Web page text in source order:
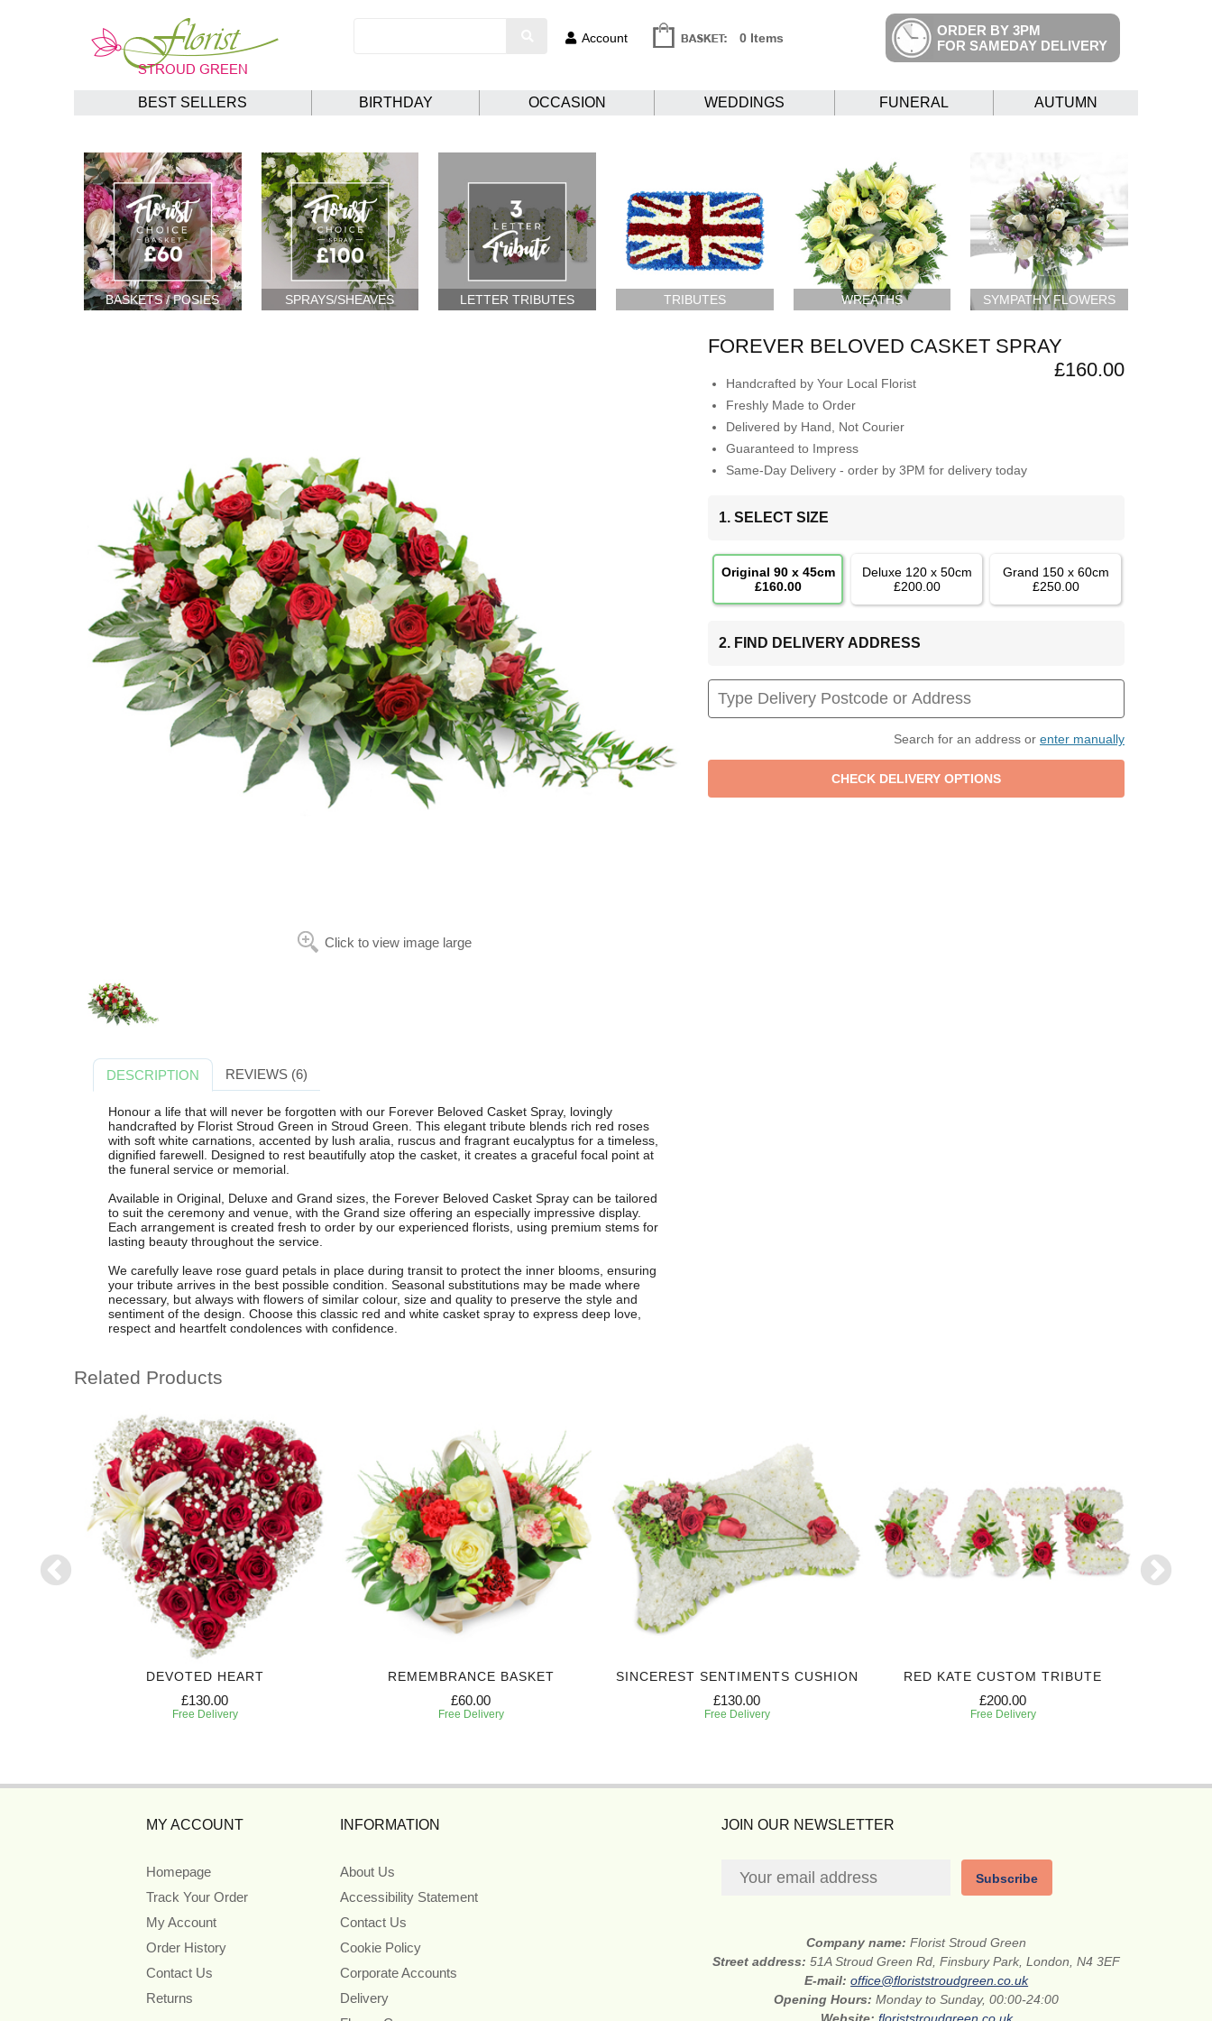
Account 0 Items
ORDER BY 3PM
FOR SAMEDAY DELIVERY
BEST SELLERS BIRTHDAY OCCASION WEDDINGS FUNERAL AUTUMN
BASKETS / POSIES SPRAYS/SHEAVES LETTER TRIBUTES TRIBUTES WREATHS SYMPATHY FLOWERS
Click to view image large
FOREVER BELOVED CASKET SPRAY
£160.00
Handcrafted by Your Local Florist
Freshly Made to Order
Delivered by Hand, Not Courier
Guaranteed to Impress
Same-Day Delivery - order by 3PM for delivery today
1. SELECT SIZE
Original 90 x 45cm
£160.00
Deluxe 120 x 50cm
£200.00
Grand 150 x 60cm
£250.00
2. FIND DELIVERY ADDRESS
Search for an address or enter manually
DESCRIPTION REVIEWS (6)
Honour a life that will never be forgotten with our Forever Beloved Casket Spray, lovingly
handcrafted by Florist Stroud Green in Stroud Green. This elegant tribute blends rich red roses
with soft white carnations, accented by lush aralia, ruscus and fragrant eucalyptus for a timeless,
dignified farewell. Designed to rest beautifully atop the casket, it creates a graceful focal point at
the funeral service or memorial.
Available in Original, Deluxe and Grand sizes, the Forever Beloved Casket Spray can be tailored
to suit the ceremony and venue, with the Grand size offering an especially impressive display.
Each arrangement is created fresh to order by our experienced florists, using premium stems for
lasting beauty throughout the service.
We carefully leave rose guard petals in place during transit to protect the inner blooms, ensuring
your tribute arrives in the best possible condition. Seasonal substitutions may be made where
necessary, but always with flowers of similar colour, size and quality to preserve the style and
sentiment of the design. Choose this classic red and white casket spray to express deep love,
respect and heartfelt condolences with confidence.
Related Products
DEVOTED HEART
£130.00
Free Delivery
REMEMBRANCE BASKET
£60.00
Free Delivery
SINCEREST SENTIMENTS CUSHION
£130.00
Free Delivery
RED KATE CUSTOM TRIBUTE
£200.00
Free Delivery
MY ACCOUNT
Homepage
Track Your Order
My Account
Order History
Contact Us
Returns
INFORMATION
About Us
Accessibility Statement
Contact Us
Cookie Policy
Corporate Accounts
Delivery
JOIN OUR NEWSLETTER
Subscribe
Company name:Florist Stroud Green
Street address:51A Stroud Green Rd, Finsbury Park, London, N4 3EF
E-mail:office@floriststroudgreen.co.uk
Opening Hours:Monday to Sunday, 00:00-24:00